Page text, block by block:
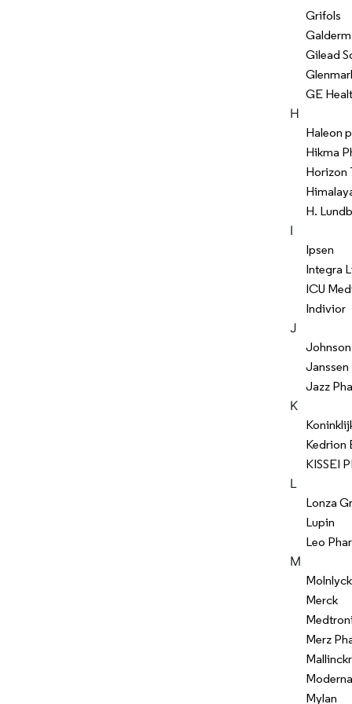
Grifols
Gilead
GE
H
Haleon
Hikma
Horizon
H.
I
Ipsen
Integra
ICU
Indivior
J
Janssen
Jazz
K
Kedrion
KISSEI
L
Lonza
Lupin
Leo
M
Merck
Merz
Moderna
Mylan